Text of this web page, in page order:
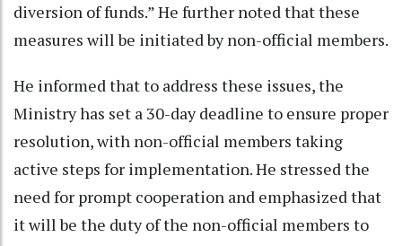
diversion of funds.” He further noted that these
measures will be initiated by non-official members.
He informed that to address these issues, the
Ministry has set a 30-day deadline to ensure proper
resolution, with non-official members taking
active steps for implementation. He stressed the
need for prompt cooperation and emphasized that
it will be the duty of the non-official members to